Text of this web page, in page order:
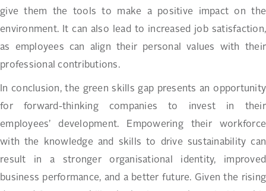
give them the tools to make a positive impact on the
environment. It can also lead to increased job satisfaction,
as employees can align their personal values with their
professional contributions.
In conclusion, the green skills gap presents an opportunity
for forward-thinking companies to invest in their
employees’ development. Empowering their workforce
with the knowledge and skills to drive sustainability can
result in a stronger organisational identity, improved
business performance, and a better future. Given the rising